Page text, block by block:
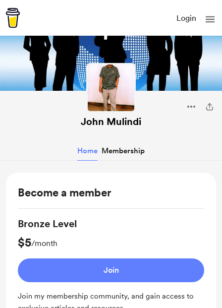
Login
John Mulindi
Home Membership
Become a member
Bronze Level
$5/month
Join
Join my membership community, and gain access to